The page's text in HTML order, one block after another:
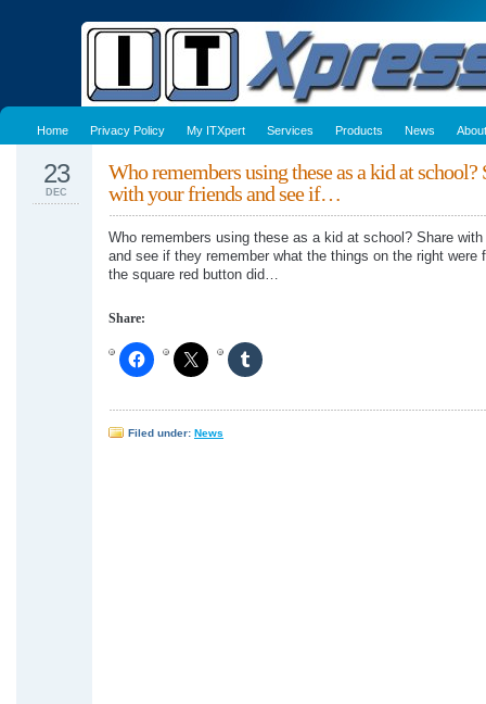
Home Privacy Policy My ITXpert Services Products News About
Who remembers using these as a kid at school?
with your friends and see if…
23
DEC
Who remembers using these as a kid at school? Share
and see if they remember what the things on the right were
the square red button did…
Share:
Filed under: News